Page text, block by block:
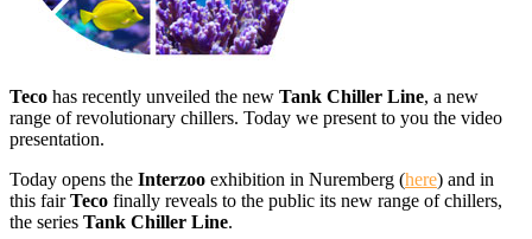
Teco has recently unveiled the new Tank Chiller Line, a new
range ofrevolutionary chillers. Today we present to you the video
presentation.
Today opens the Interzoo exhibition in Nuremberg (here) and in
this fairTeco finally reveals to the public its new range of chillers,
the series Tank Chiller Line.